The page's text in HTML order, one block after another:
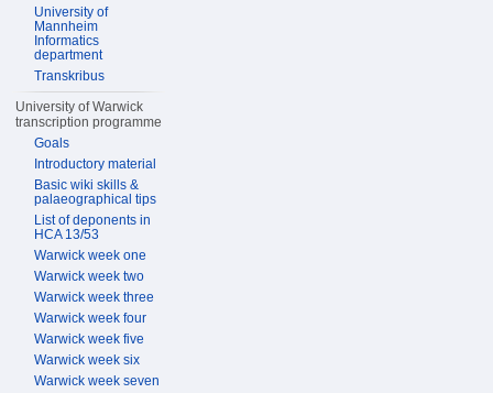
University of
Mannheim
Informatics
department
Transkribus
University of Warwick
transcription programme
Goals
Introductory material
Basic wiki skills &
palaeographical tips
List of deponents in
HCA 13/53
Warwick week one
Warwick week two
Warwick week three
Warwick week four
Warwick week five
Warwick week six
Warwick week seven